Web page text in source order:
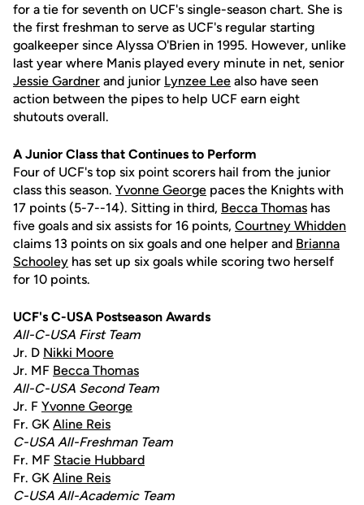
for a tie for seventh on UCF's single-season chart. She is
the first freshman to serve as UCF's regular starting
goalkeeper since Alyssa O'Brien in 1995. However, unlike
last year where Manis played every minute in net, senior
Jessie Gardner and junior Lynzee Lee also have seen
action between the pipes to help UCF earn eight
shutouts overall.
A Junior Class that Continues to Perform
Four of UCF's top six point scorers hail from the junior
class this season. Yvonne George paces the Knights with
17 points (5-7--14). Sitting in third, Becca Thomas has
five goals and six assists for 16 points, Courtney Whidden
claims 13 points on six goals and one helper and Brianna
Schooley has set up six goals while scoring two herself
for 10 points.
UCF's C-USA Postseason Awards
All-C-USA First Team
Jr. D Nikki Moore
Jr. MF Becca Thomas
All-C-USA Second Team
Jr. F Yvonne George
Fr. GK Aline Reis
C-USA All-Freshman Team
Fr. MF Stacie Hubbard
Fr. GK Aline Reis
C-USA All-Academic Team